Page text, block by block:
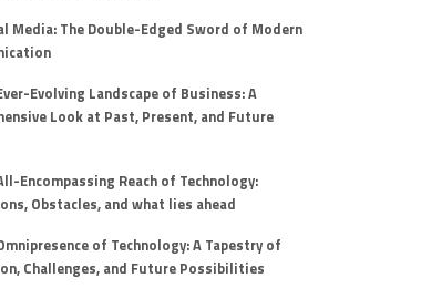
Media: The Double-Edged Sword of Modern
Evolving Landscape of Business: A
Look at Past, Present, and Future
Encompassing Reach of Technology:
Obstacles, and what lies ahead
of Technology: A Tapestry of
Challenges, and Future Possibilities